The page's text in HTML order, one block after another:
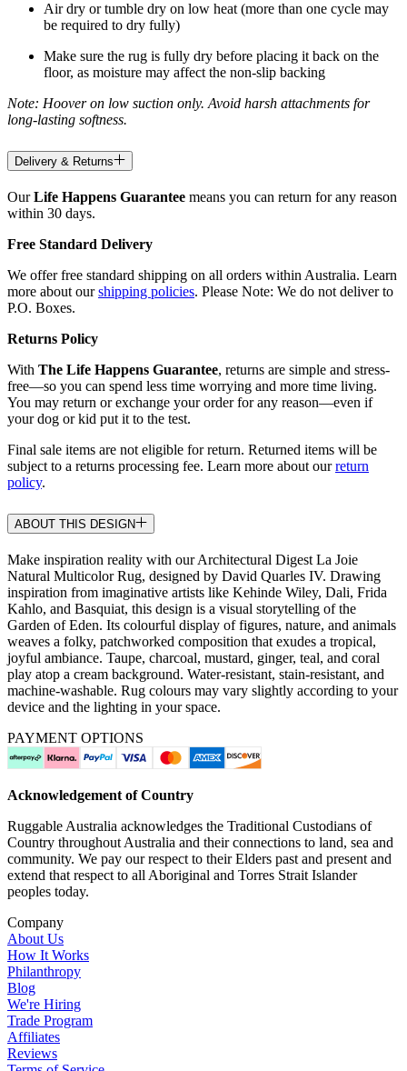
Air dry or tumble dry on low heat (more than one cycle may
be required to dry fully)
Make sure the rug is fully dry before placing it back on the
floor, as moisture may affect the non-slip backing
Note: Hoover on low suction only. Avoid harsh attachments for
long-lasting softness.
Delivery & Returns
OurLife Happens Guarantee means you can return for any reason
within 30 days.
Free Standard Delivery
We offer free standard shipping on all orders within Australia. Learn
more about ourshipping policies. Please Note: We do not deliver to
P.O. Boxes.
Returns Policy
With The Life Happens Guarantee, returns are simple and stress-
free—so you can spend less time worrying and more time living.
You may return or exchange your order for any reason—even if
your dog or kid put it to the test.
Final sale items are not eligible for return. Returned items will be
subject to a returns processing fee. Learn more about ourreturn
policy.
ABOUT THIS DESIGN
Make inspiration reality with our Architectural Digest La Joie
Natural Multicolor Rug, designed by David Quarles IV. Drawing
inspiration from imaginative artists like Kehinde Wiley, Dali, Frida
Kahlo, and Basquiat, this design is a visual storytelling of the
Garden of Eden. Its colourful display of figures, nature, and animals
weaves a folky, patchworked composition that exudes a tropical,
joyful ambiance. Taupe, charcoal, mustard, ginger, teal, and coral
play atop a cream background. Water-resistant, stain-resistant, and
machine-washable. Rug colours may vary slightly according to your
device and the lighting in your space.
PAYMENT OPTIONS
Acknowledgement of Country
Ruggable Australia acknowledges the Traditional Custodians of
Country throughout Australia and their connections to land, sea and
community. We pay our respect to their Elders past and present and
extend that respect to all Aboriginal and Torres Strait Islander
peoples today.
Company
About Us
How It Works
Philanthropy
Blog
We're Hiring
Trade Program
Affiliates
Reviews